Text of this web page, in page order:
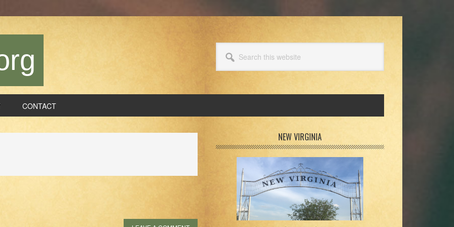
this
website
CONTACT
Sidebar
NEW VIRGINIA